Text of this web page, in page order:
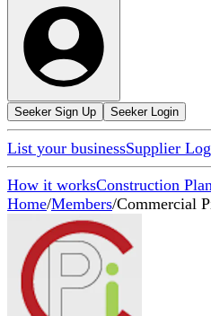
Seeker Sign Up Seeker Login
List your businessSupplier
How it worksConstruction
Home/Members/Commercial